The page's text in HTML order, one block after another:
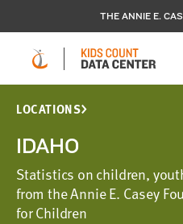
THE ANNIE E.
LOCATIONS
IDAHO
Statistics on children,
from the Annie E. Casey
for Children